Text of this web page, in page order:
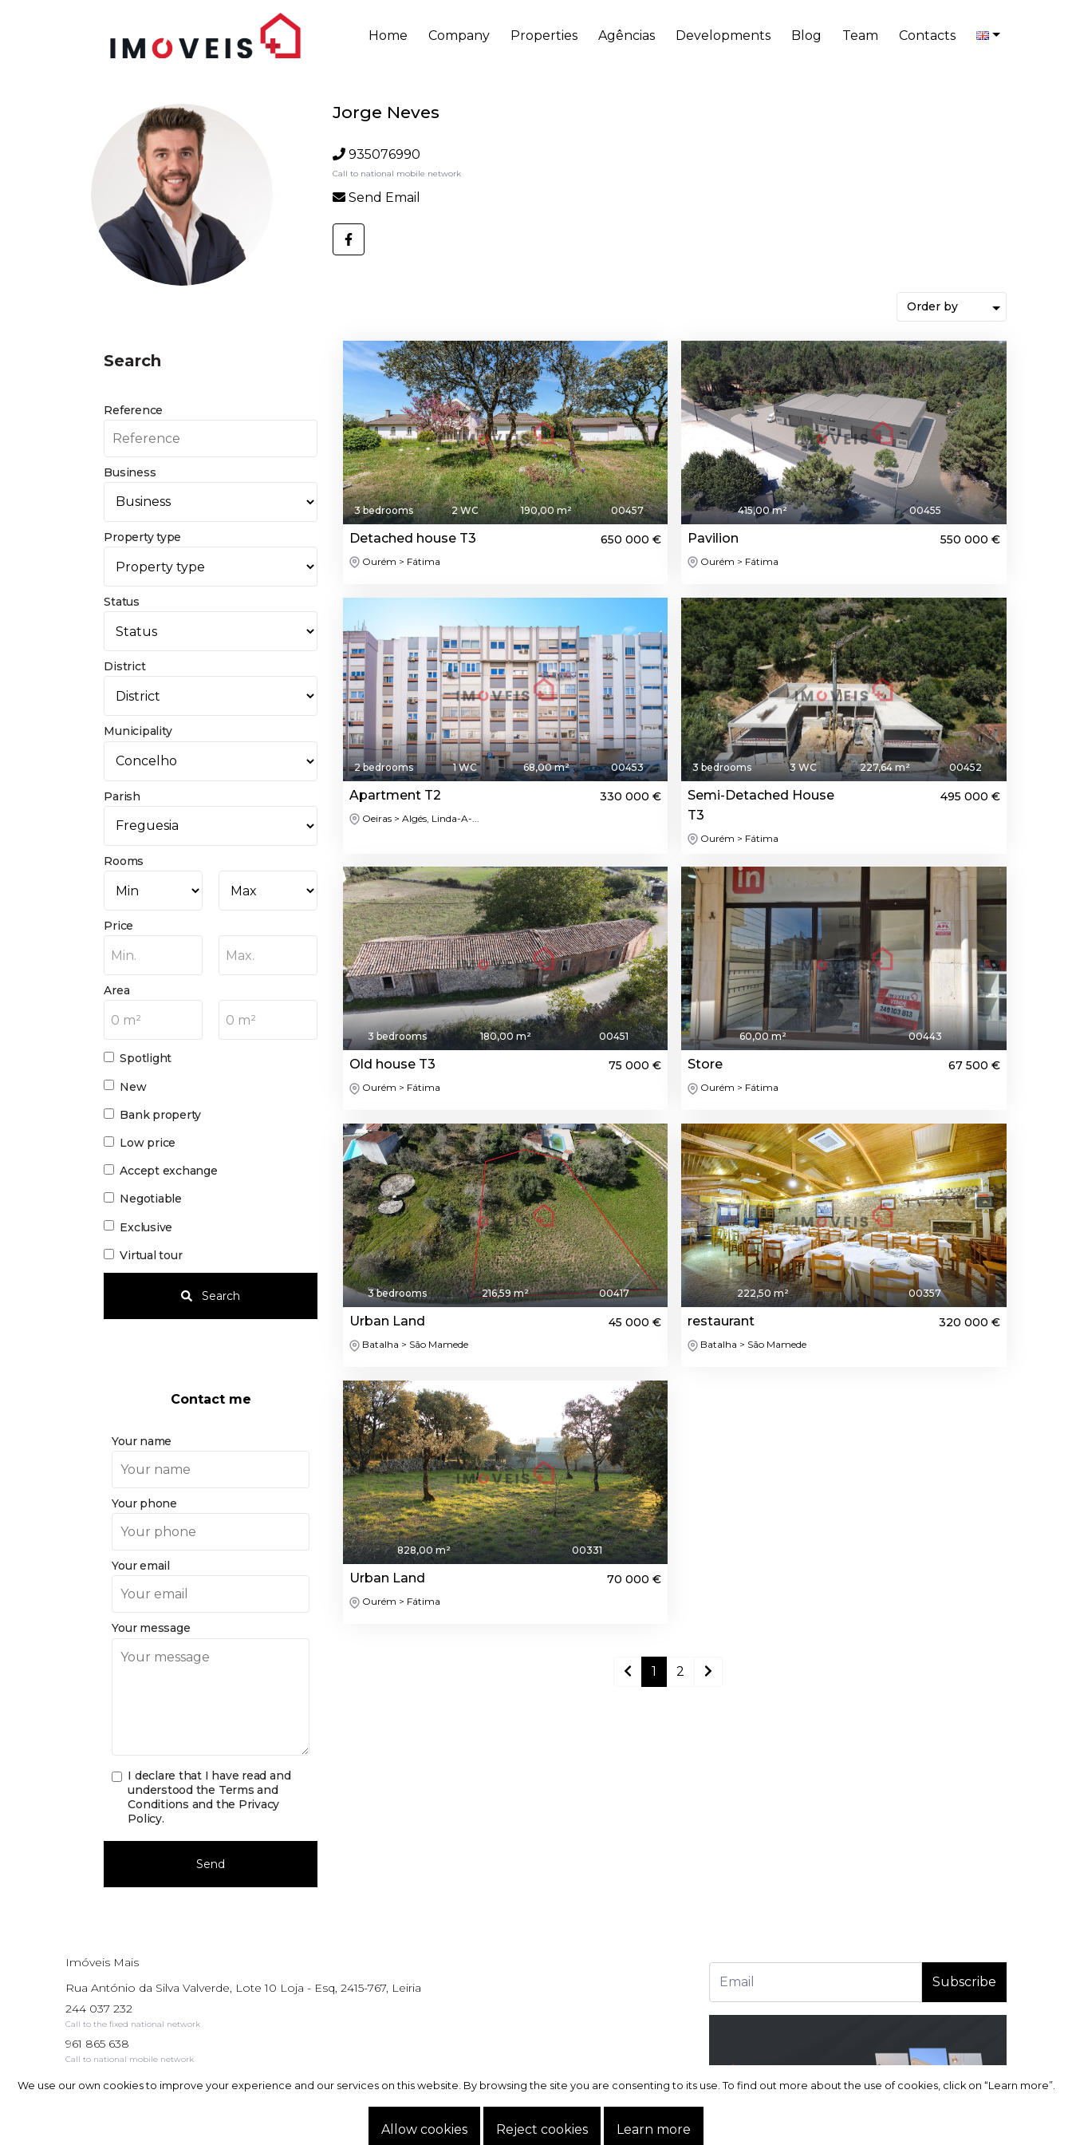
We use our own cookies to improve your experience and our services on this website. By browsing the site you are consenting to its use. To find out more about the use of cookies, click on “Learn more”.
Allow cookies Reject cookies Learn more
Home Company Properties Agências Developments Blog Team Contacts
Jorge Neves
935076990
Call to national mobile network
Send Email
Search
Reference
Business
Property type
Status
District
Municipality
Parish
Rooms
Price
Min. Max.
Area
0 m² 0 m²
Spotlight
New
Bank property
Low price
Accept exchange
Negotiable
Exclusive
Virtual tour
Search
Contact me
Your name
Your phone
Your email
Your message
I declare that I have read and
understood the Terms and
Conditions and the Privacy
Policy.
Send
3 bedrooms 2 WC 190,00 m² 00457
Detached house T3 650 000 €
Ourém > Fátima
415,00 m² 00455
Pavilion 550 000 €
Ourém > Fátima
2 bedrooms 1 WC 68,00 m² 00453
Apartment T2 330 000 €
Oeiras > Algés, Linda-A-...
3 bedrooms 3 WC 227,64 m² 00452
Semi-Detached House
T3
495 000 €
Ourém > Fátima
3 bedrooms 180,00 m² 00451
Old house T3 75 000 €
Ourém > Fátima
60,00 m² 00443
Store 67 500 €
Ourém > Fátima
3 bedrooms 216,59 m² 00417
Urban Land 45 000 €
Batalha > São Mamede
222,50 m² 00357
restaurant 320 000 €
Batalha > São Mamede
828,00 m² 00331
Urban Land 70 000 €
Ourém > Fátima
1 2
Imóveis Mais
Rua António da Silva Valverde, Lote 10 Loja - Esq, 2415-767, Leiria
244 037 232
Call to the fixed national network
961 865 638
Call to national mobile network
AMI: 17195
Subscribe
We use our own cookies to improve your experience and our services on this website. By browsing the site you are consenting to its use. To find out more about the use of cookies, click on “Learn more”.
Allow cookies Reject cookies Learn more